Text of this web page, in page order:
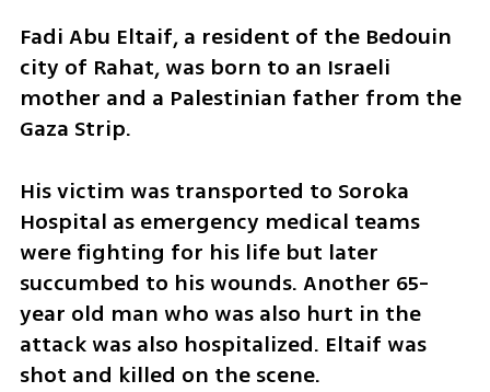
Fadi Abu Eltaif, a resident of the Bedouin
city of Rahat, was born to an Israeli
mother and a Palestinian father from the
Gaza Strip.
His victim was transported to Soroka
Hospital as emergency medical teams
were fighting for his life but later
succumbed to his wounds. Another 65-
year old man who was also hurt in the
attack was also hospitalized. Eltaif was
shot and killed on the scene.